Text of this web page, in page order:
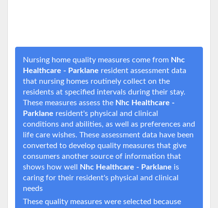
Nursing home quality measures come from Nhc
Healthcare - Parklane resident assessment data
that nursing homes routinely collect on the
residents at specified intervals during their stay.
These measures assess the Nhc Healthcare -
Parklane resident's physical and clinical
conditions and abilities, as well as preferences and
life care wishes. These assessment data have been
converted to develop quality measures that give
consumers another source of information that
shows how well
Nhc Healthcare - Parklane is
caring for their resident's physical and clinical
needs
These quality measures were selected because